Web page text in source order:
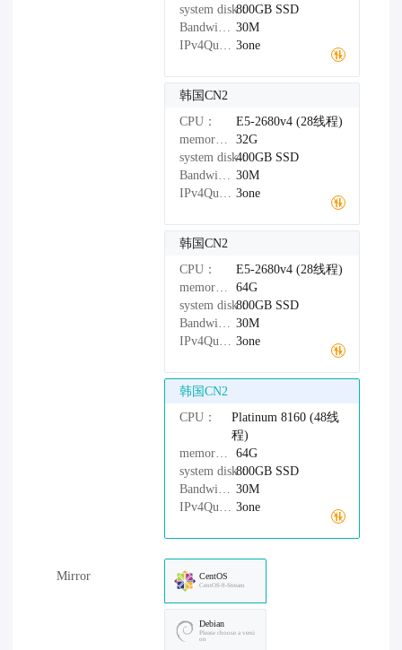
system disk：800GB SSD
Bandwidth： 30M
IPv4Quantity： 3one
韩国CN2
CPU：
E5-2680v4 (28线程)
memory：
32G
system disk：400GB SSD
Bandwidth： 30M
IPv4Quantity： 3one
韩国CN2
CPU：
E5-2680v4 (28线程)
memory：
64G
system disk：800GB SSD
30M
3one
韩国CN2
CPU：
Platinum 8160 (48线
程)
memory：
64G
system disk：800GB SSD
30M
3one
Mirror CentOS
CentOS-9-Stream
Debian
Please choose a versi
on